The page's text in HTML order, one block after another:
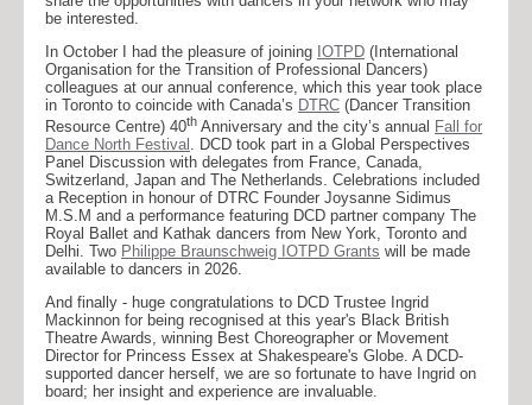
be interested.
In October I had the pleasure of joining IOTPD (International
Organisation for the Transition of Professional Dancers)
colleagues at our annual conference, which this year took place
in Toronto to coincide with Canada’s DTRC (Dancer Transition
Resource Centre) 40th Anniversary and the city’s annual Fall for
Dance North Festival . DCD took part in a Global Perspectives
Panel Discussion with delegates from France, Canada,
Switzerland, Japan and The Netherlands. Celebrations included
a Reception in honour of DTRC Founder Joysanne Sidimus
M.S.M and a performance featuring DCD partner company The
Royal Ballet and Kathak dancers from New York, Toronto and
Delhi. Two Philippe Braunschweig IOTPD Grants will be made
available to dancers in 2026.
And finally - huge congratulations to DCD Trustee Ingrid
Mackinnon for being recognised at this year's Black British
Theatre Awards, winning Best Choreographer or Movement
Director for Princess Essex at Shakespeare's Globe. A DCD-
supported dancer herself, we are so fortunate to have Ingrid on
board; her insight and experience are invaluable.